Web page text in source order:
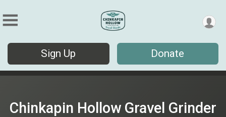
Sign Up Donate
Chinkapin Hollow Gravel Grinder